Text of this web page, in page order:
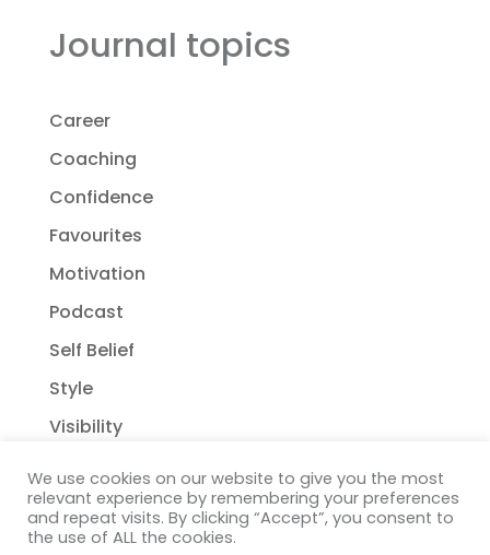
Journal topics
Career
Coaching
Confidence
Favourites
Motivation
Podcast
Self Belief
Style
Visibility
We use cookies on our website to give you the most
relevant experience by remembering your preferences
and repeat visits. By clicking “Accept”, you consent to
the use of ALL the cookies.